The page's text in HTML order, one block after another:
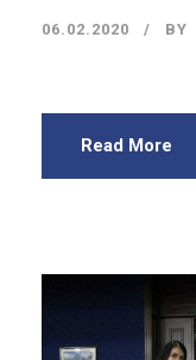
06.02.2020 BY
Read More